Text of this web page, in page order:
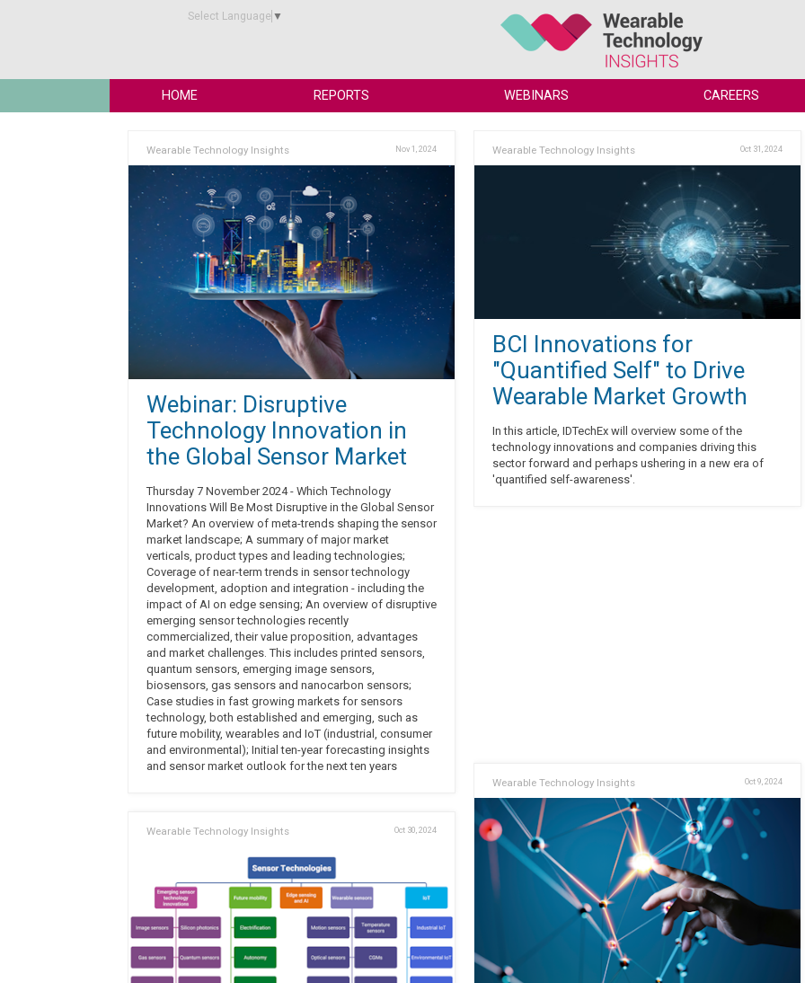
Select Language ▼
HOME REPORTS WEBINARS CAREERS
Wearable Technology Insights Nov 1, 2024
Webinar: Disruptive
Technology Innovation in
the Global Sensor Market
Thursday 7 November 2024 - Which Technology
Innovations Will Be Most Disruptive in the Global Sensor
Market? An overview of meta-trends shaping the sensor
market landscape; A summary of major market
verticals, product types and leading technologies;
Coverage of near-term trends in sensor technology
development, adoption and integration - including the
impact of AI on edge sensing; An overview of disruptive
emerging sensor technologies recently
commercialized, their value proposition, advantages
and market challenges. This includes printed sensors,
quantum sensors, emerging image sensors,
biosensors, gas sensors and nanocarbon sensors;
Case studies in fast growing markets for sensors
technology, both established and emerging, such as
future mobility, wearables and IoT (industrial, consumer
and environmental); Initial ten-year forecasting insights
and sensor market outlook for the next ten years
Wearable Technology Insights Oct 30, 2024
Wearable Technology Insights Oct 31, 2024
BCI Innovations for
"Quantified Self" to Drive
Wearable Market Growth
In this article, IDTechEx will overview some of the
technology innovations and companies driving this
sector forward and perhaps ushering in a new era of
'quantified self-awareness'.
Wearable Technology Insights Oct 9, 2024